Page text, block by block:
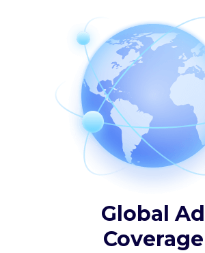
Global Ad
Coverage